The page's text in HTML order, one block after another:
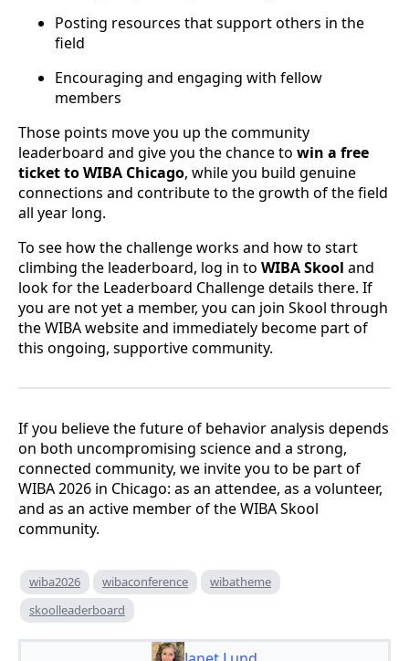
Posting resources that support others in the
field
Encouraging and engaging with fellow
members
Those points move you up the community
leaderboard and give you the chance to win a free
ticket to WIBA Chicago, while you build genuine
connections and contribute to the growth of the field
all year long.
To see how the challenge works and how to start
climbing the leaderboard, log in to WIBA Skool and
look for the Leaderboard Challenge details there. If
you are not yet a member, you can join Skool through
the WIBA website and immediately become part of
this ongoing, supportive community.
If you believe the future of behavior analysis depends
on both uncompromising science and a strong,
connected community, we invite you to be part of
WIBA 2026 in Chicago: as an attendee, as a volunteer,
and as an active member of the WIBA Skool
community.
wiba2026 wibaconference
wibatheme
skoolleaderboard